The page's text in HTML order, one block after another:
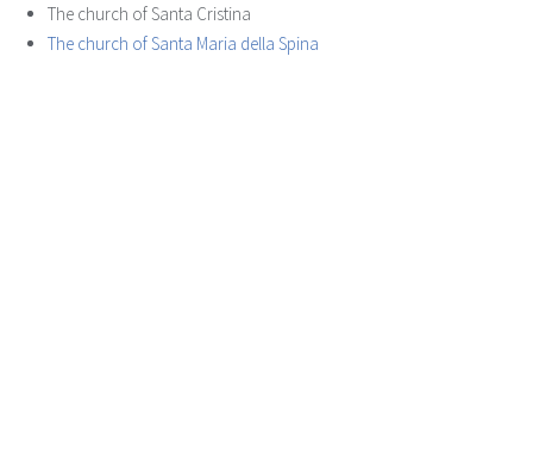
The church of Santa Cristina
The church of Santa Maria della Spina